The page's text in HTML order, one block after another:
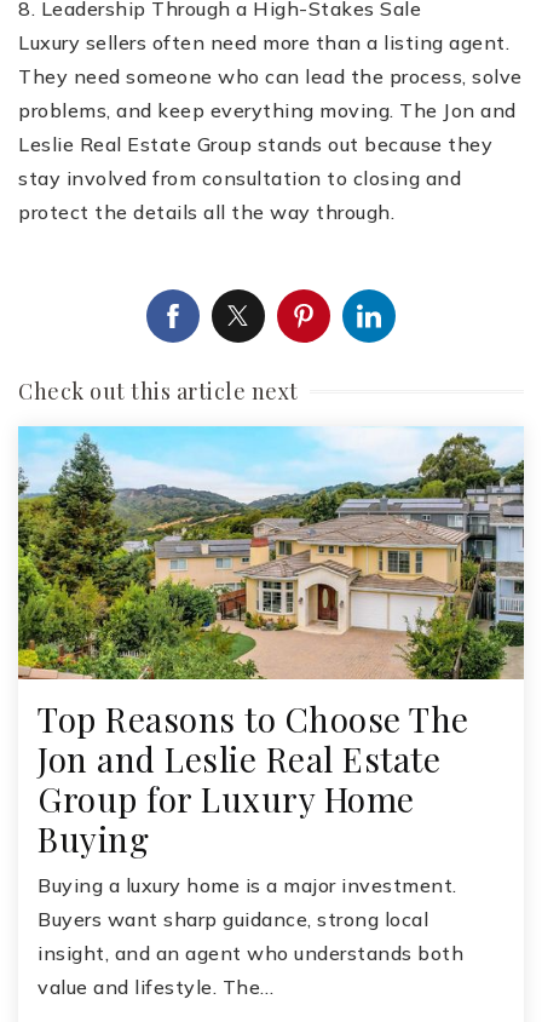
8. Leadership Through a High-Stakes Sale
Luxury sellers often need more than a listing agent.
They need someone who can lead the process, solve
problems, and keep everything moving. The Jon and
Leslie Real Estate Group stands out because they
stay involved from consultation to closing and
protect the details all the way through.
Check out this article next
Top Reasons to Choose The
Jon and Leslie Real Estate
Group for Luxury Home
Buying
Buying a luxury home is a major investment.
Buyers want sharp guidance, strong local
insight, and an agent who understands both
value and lifestyle. The…